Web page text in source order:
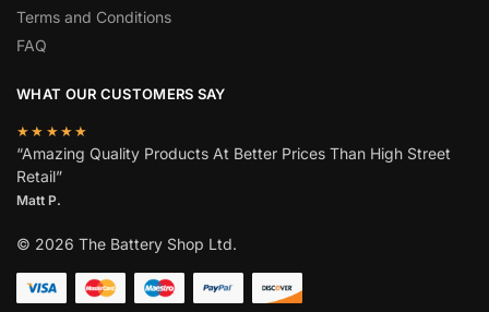
Terms and Conditions
FAQ
WHAT OUR CUSTOMERS SAY
★★★★★
“Amazing Quality Products At Better Prices Than High Street
Retail”
Matt P.
© 2026 The Battery Shop Ltd.